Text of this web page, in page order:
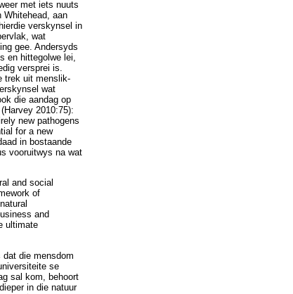
met iets nuuts
Whitehead, aan
verskynsel in
wat
gee. Andersyds
en hittegolwe lei,
versprei is.
trek uit menslik-
wat
die aandag op
2010:75):
new pathogens
for a new
in bostaande
vooruitwys na wat
and social
of
and
ultimate
die mensdom
se
sal kom, behoort
in die natuur